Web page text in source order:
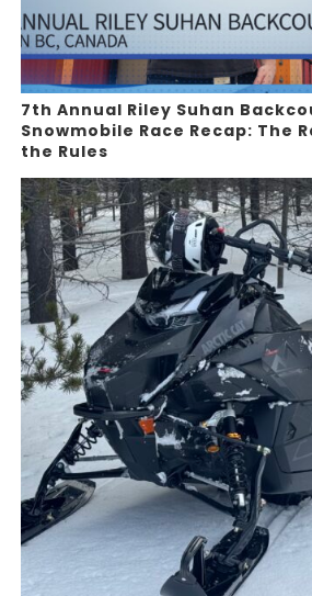
7th Annual Riley Suhan
Snowmobile Race Recap: The
the Rules